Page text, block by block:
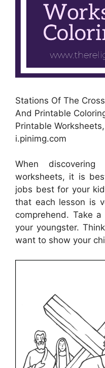
Stations Of The
And Printable
Printable
i.pinimg.com
When
worksheets, it is
jobs best for your
that each lesson is
comprehend. Take
your youngster.
want to show your